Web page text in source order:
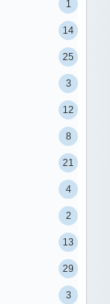
1
14
25
3
12
8
21
4
2
13
29
3